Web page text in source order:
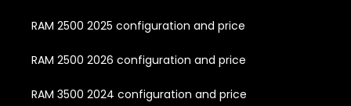
RAM 2500 2025 configuration and price
RAM 2500 2026 configuration and price
RAM 3500 2024 configuration and price